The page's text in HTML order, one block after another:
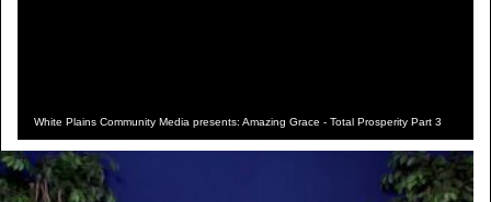
White Plains Community Media presents: Amazing Grace - Total Prosperity Part 3